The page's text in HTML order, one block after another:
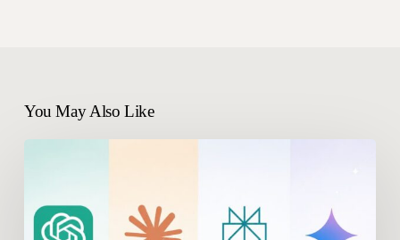
You May Also Like
Best